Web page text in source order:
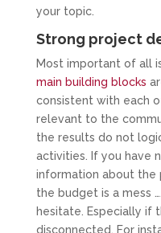
your topic.
Strong project
Most important of all
main building blocks
consistent with each
relevant to the
the results do not
activities. If you have
information about the
the budget is a mess
hesitate. Especially if
disconnected. For